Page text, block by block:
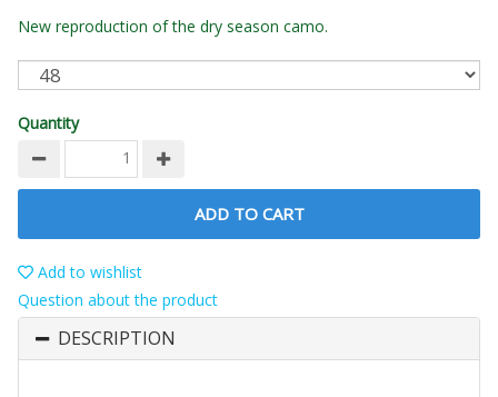
New reproduction of the dry season camo.
Quantity
ADD TO CART
Add to wishlist
Question about the product
DESCRIPTION